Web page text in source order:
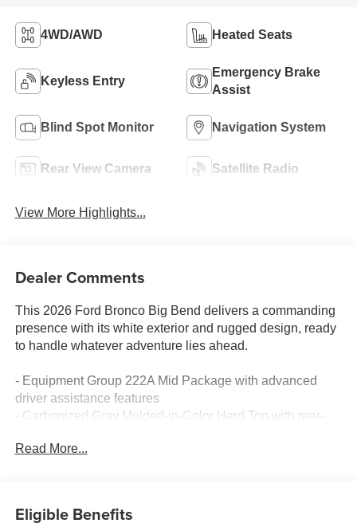
4WD/AWD Heated Seats
Keyless Entry
Emergency Brake
Assist
Blind Spot Monitor Navigation System
Rear View Camera Satellite Radio
View More Highlights...
Dealer Comments
This 2026 Ford Bronco Big Bend delivers a commanding
presence with its white exterior and rugged design, ready
to handle whatever adventure lies ahead.
- Equipment Group 222A Mid Package with advanced
driver assistance features
- Carbonized Gray Molded-in-Color Hard Top with rear-
- Ford Co-Pilot360 with Pre-Collision Assist, Automatic
- Connected Navigation with pinch-to-zoom, live traffic,
Read More...
Eligible Benefits